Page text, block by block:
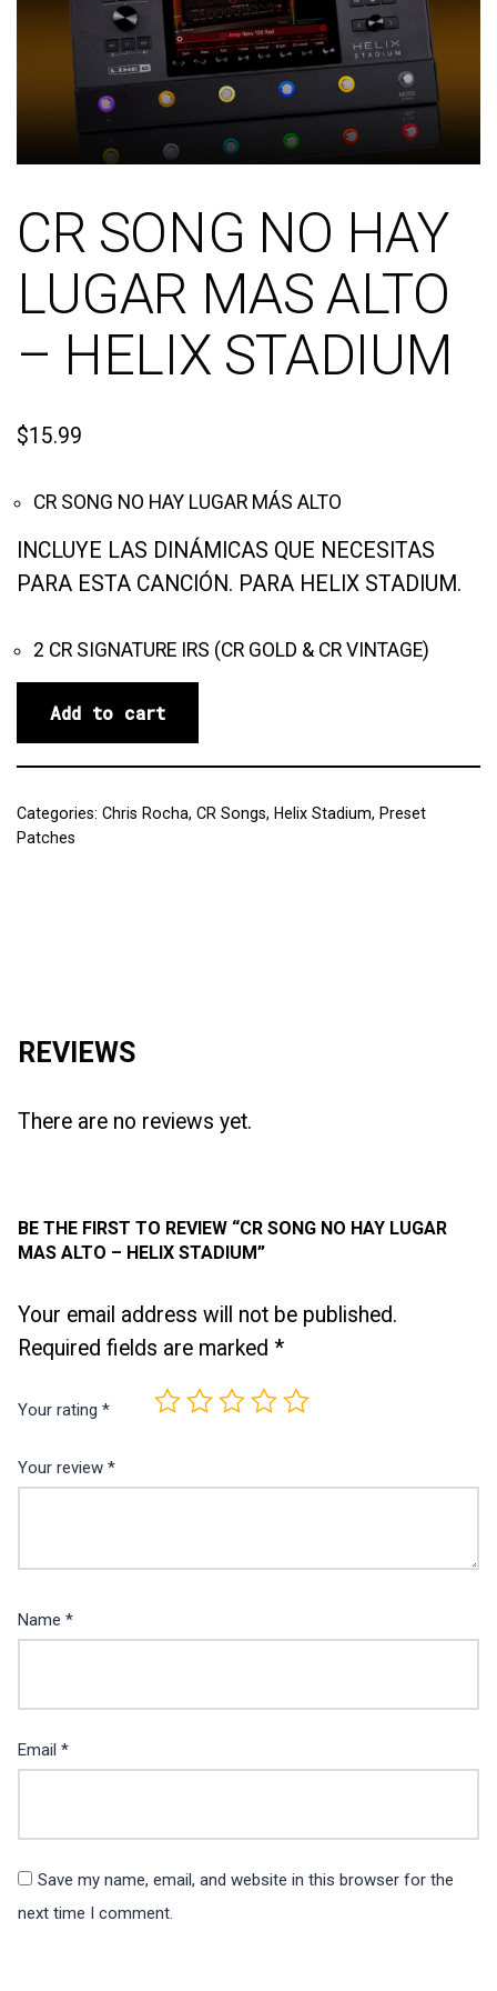
CR SONG NO HAY
LUGAR MAS ALTO
– HELIX STADIUM
$15.99
CR SONG NO HAY LUGAR MÁS ALTO
INCLUYE LAS DINÁMICAS QUE NECESITAS
PARA ESTA CANCIÓN. PARA HELIX STADIUM.
2 CR SIGNATURE IRS (CR GOLD & CR VINTAGE)
Add to cart
Categories: Chris Rocha, CR Songs, Helix Stadium, Preset
Patches
REVIEWS
There are no reviews yet.
BE THE FIRST TO REVIEW “CR SONG NO HAY LUGAR
MAS ALTO – HELIX STADIUM”
Your email address will not be published.
Required fields are marked *
Your rating *
Your review *
Name *
Email *
Save my name, email, and website in this browser for the
next time I comment.